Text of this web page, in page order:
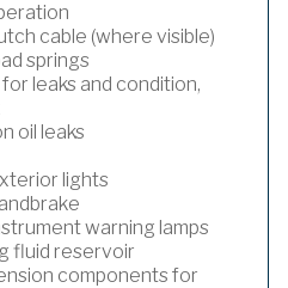
cable (where visible)
springs
leaks and condition,
oil leaks
lights
warning lamps
fluid reservoir
components for